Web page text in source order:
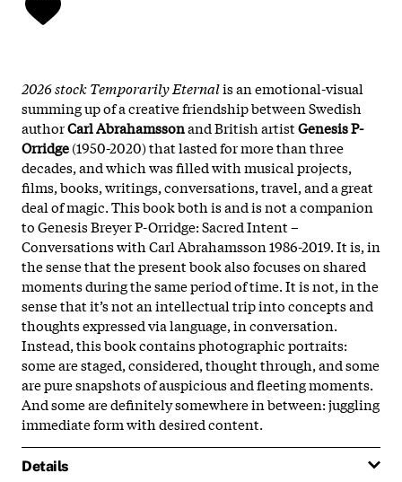
2026 stock Temporarily Eternalis an emotional-visual
summing up of a creative friendship between Swedish
authorCarl Abrahamssonand British artistGenesis P-
Orridge(1950-2020) that lasted for more than three
decades, and which was filled with musical projects,
films, books, writings, conversations, travel, and a great
deal of magic. This book both is and is not a companion
to Genesis Breyer P-Orridge: Sacred Intent –
Conversations with Carl Abrahamsson 1986-2019. It is, in
the sense that the present book also focuses on shared
moments during the same period of time. It is not, in the
sense that it’s not an intellectual trip into concepts and
thoughts expressed via language, in conversation.
Instead, this book contains photographic portraits:
some are staged, considered, thought through, and some
are pure snapshots of auspicious and fleeting moments.
And some are definitely somewhere in between: juggling
immediate form with desired content.
Details